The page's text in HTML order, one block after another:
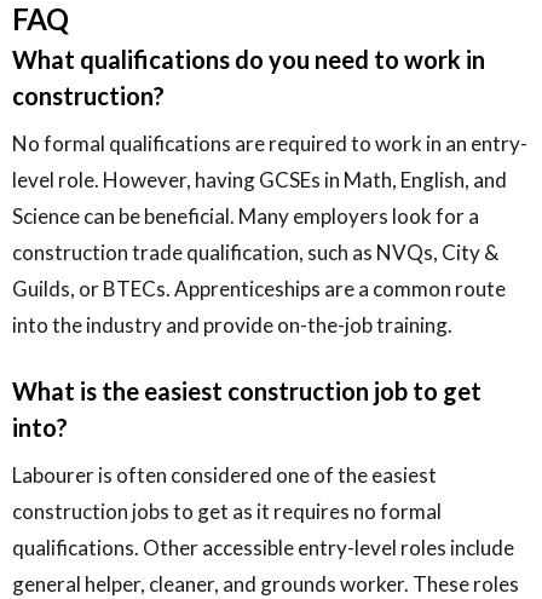
FAQ
What qualifications do you need to work in
construction?
No formal qualifications are required to work in an entry-
level role. However, having GCSEs in Math, English, and
Science can be beneficial. Many employers look for a
construction trade qualification, such as NVQs, City &
Guilds, or BTECs. Apprenticeships are a common route
into the industry and provide on-the-job training.
What is the easiest construction job to get
into?
Labourer is often considered one of the easiest
construction jobs to get as it requires no formal
qualifications. Other accessible entry-level roles include
general helper, cleaner, and grounds worker. These roles